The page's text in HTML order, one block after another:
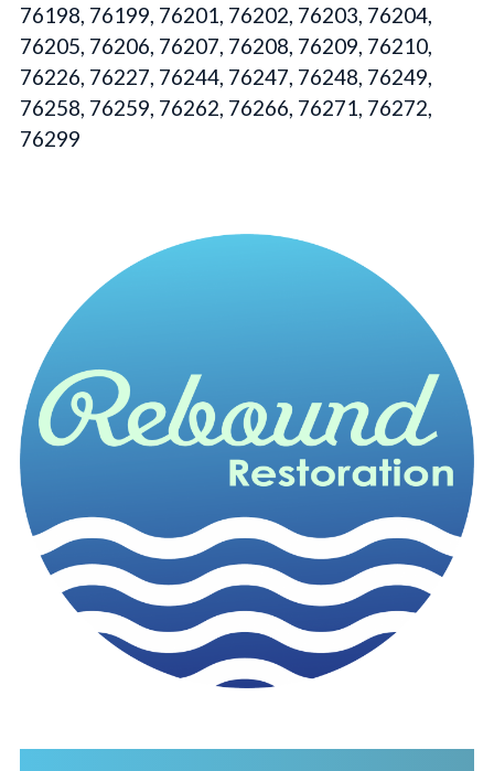
76198, 76199, 76201, 76202, 76203, 76204,
76205, 76206, 76207, 76208, 76209, 76210,
76226, 76227, 76244, 76247, 76248, 76249,
76258, 76259, 76262, 76266, 76271, 76272,
76299